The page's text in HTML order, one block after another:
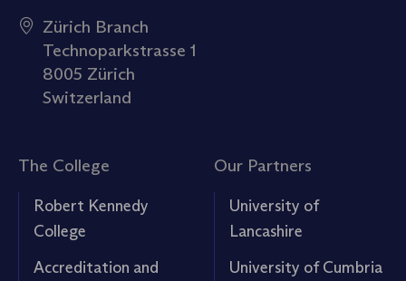
Zürich Branch
Technoparkstrasse 1
8005 Zürich
Switzerland
The College
Robert Kennedy
College
Accreditation and
Our Partners
University of
Lancashire
University of Cumbria